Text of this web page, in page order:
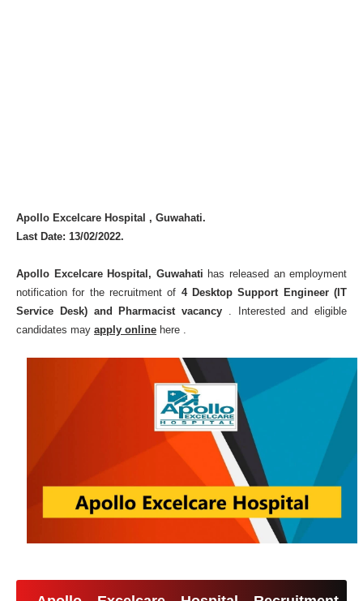
Apollo Excelcare Hospital , Guwahati.
Last Date: 13/02/2022.
Apollo Excelcare Hospital, Guwahati has released an employment
notification for the recruitment of 4 Desktop Support Engineer (IT
Service Desk) and Pharmacist vacancy . Interested and eligible
candidates mayapply online here .